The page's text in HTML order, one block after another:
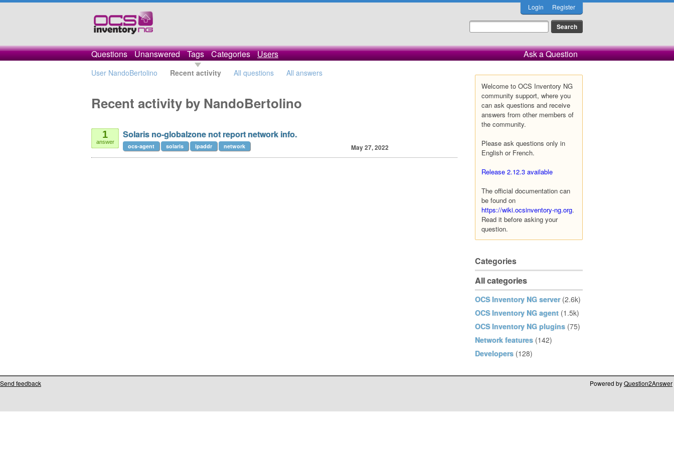
Login Register
Questions Unanswered Tags Categories Users Ask a Question
User NandoBertolino Recent activity All questions All answers
Welcome to OCS Inventory NG
community support, where you
can ask questions and receive
answers from other members of
the community.
Please ask questions only in
English or French.
Release 2.12.3 available
The official documentation can
be found on
https://wiki.ocsinventory-ng.org.
Read it before asking your
question.
Categories
All categories
OCS Inventory NG server (2.6k)
OCS Inventory NG agent (1.5k)
OCS Inventory NG plugins (75)
Network features (142)
Developers (128)
Recent activity by NandoBertolino
1
answer
Solaris no-globalzone not report network info.
May 27, 2022
ocs-agent solaris ipaddr network
Send feedback Powered byQuestion2Answer